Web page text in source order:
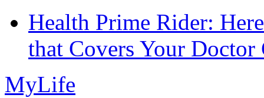
Health Prime Rider:
that Covers Your Doctor
MyLife